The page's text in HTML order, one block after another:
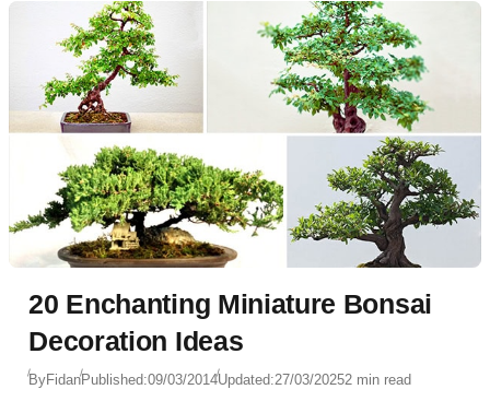
20 Enchanting Miniature Bonsai
Decoration Ideas
ByFidanPublished:09/03/2014Updated:27/03/20252 min read